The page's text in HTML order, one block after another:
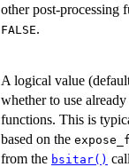
other post-processing
FALSE.
A logical value
whether to use
functions. This is
based on the
from the bsitar()